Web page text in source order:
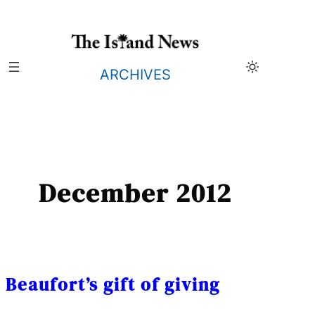
ARCHIVES
December 2012
Beaufort’s gift of giving